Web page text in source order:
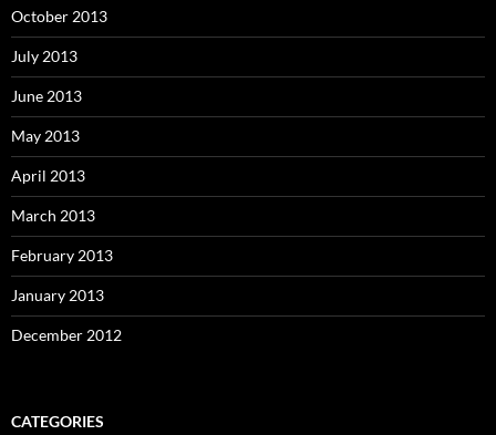
October 2013
July 2013
June 2013
May 2013
April 2013
March 2013
February 2013
January 2013
December 2012
CATEGORIES